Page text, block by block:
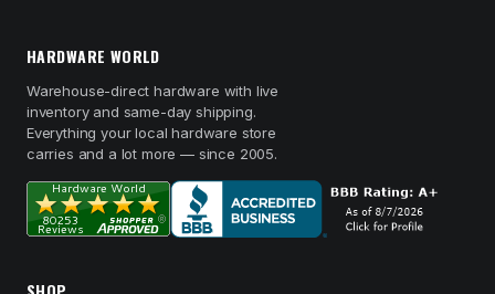
HARDWARE WORLD
Warehouse-direct hardware with live
inventory and same-day shipping.
Everything your local hardware store
carries and a lot more — since 2005.